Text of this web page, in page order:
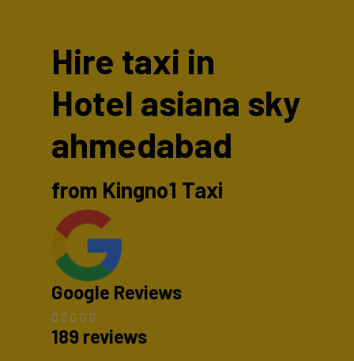
Hire taxi in
Hotel asiana sky
ahmedabad
from Kingno1 Taxi
Google Reviews
189 reviews